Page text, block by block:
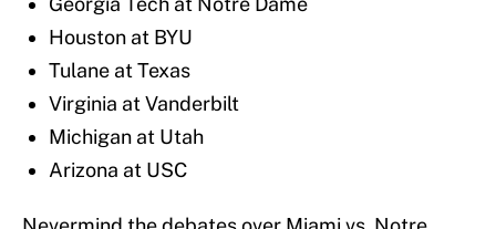
Houston at BYU
Tulane at Texas
Virginia at Vanderbilt
Michigan at Utah
Arizona at USC